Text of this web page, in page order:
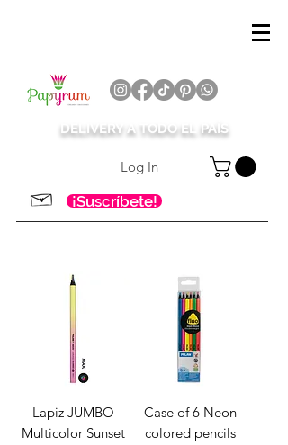
DELIVERY A TODO EL PAÍS
Log In
¡Suscríbete!
Lapiz JUMBO
Multicolor Sunset
Case of 6 Neon
colored pencils